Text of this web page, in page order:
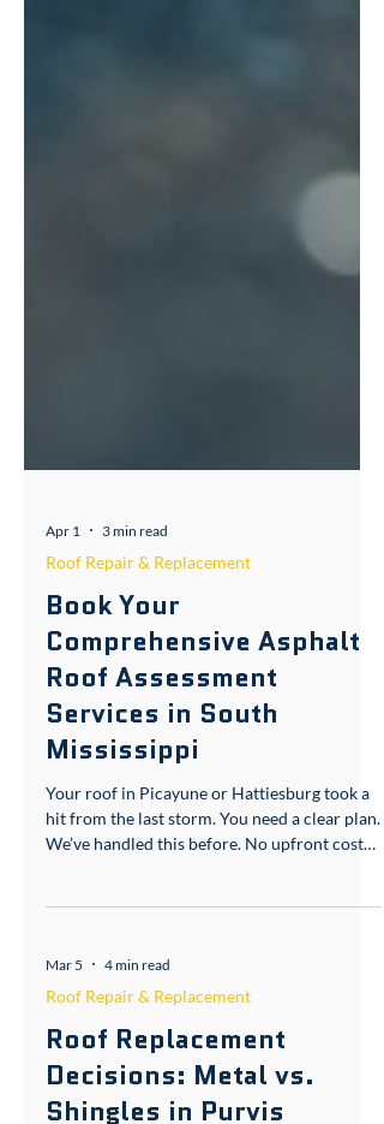
Apr 1 3 min read
Roof Repair & Replacement
Book Your
Comprehensive Asphalt
Roof Assessment
Services in South
Mississippi
Your roof in Picayune or Hattiesburg took a
hit from the last storm. You need a clear plan.
Mississippi When you live in Pearl River
County or Forrest County, your roof faces
unique challenges. Humidity and strong
winds test every shingle. That’s why asphalt
roof assessment services matter. We focus on
what works her
Mar 5 4 min read
Roof Repair & Replacement
Roof Replacement
Decisions: Metal vs.